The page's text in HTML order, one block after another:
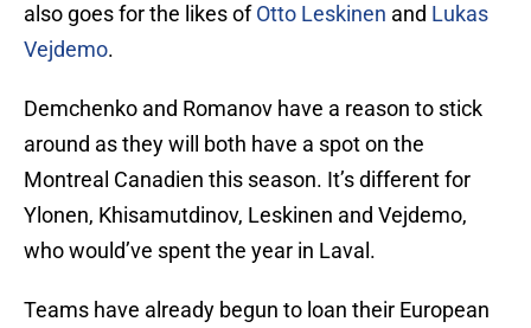
also goes for the likes ofOtto Leskinen and Lukas
Vejdemo.
Demchenko and Romanov have a reason to stick
around as they will both have a spot on the
Montreal Canadien this season. It’s different for
Ylonen, Khisamutdinov, Leskinen and Vejdemo,
who would’ve spent the year in Laval.
Teams have already begun to loan their European